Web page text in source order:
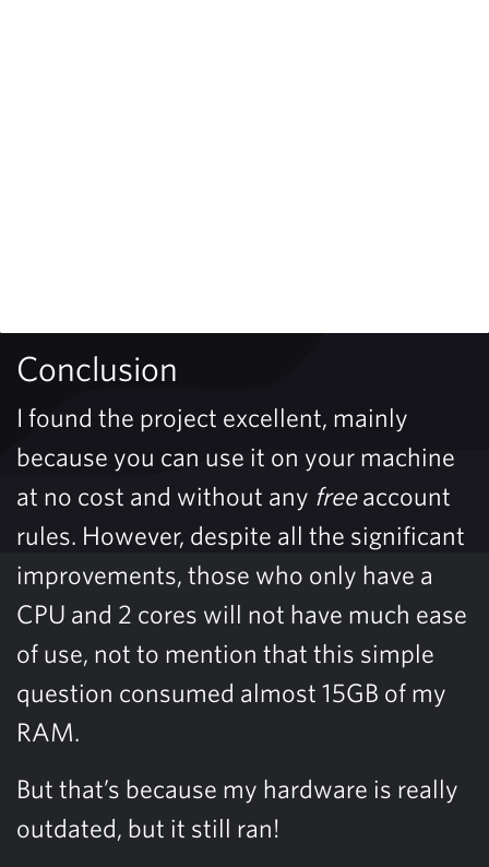
Conclusion
I found the project excellent, mainly
because you can use it on your machine
at no cost and without any freeaccount
rules. However, despite all the significant
improvements, those who only have a
CPU and 2 cores will not have much ease
of use, not to mention that this simple
question consumed almost 15GB of my
RAM.
But that’s because my hardware is really
outdated, but it still ran!